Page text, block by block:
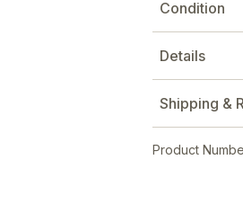
Condition
Details
Shipping &
Product